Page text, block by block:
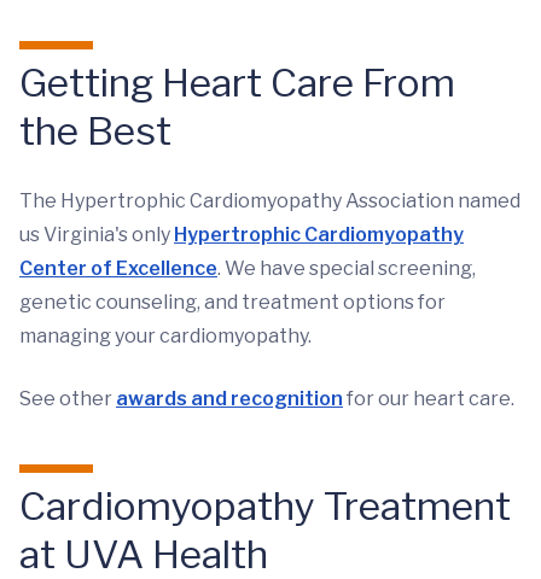
Getting Heart Care From
the Best
The Hypertrophic Cardiomyopathy Association named
us Virginia's only Hypertrophic Cardiomyopathy
Center of Excellence. We have special screening,
genetic counseling, and treatment options for
managing your cardiomyopathy.
See other awards and recognition for our heart care.
Cardiomyopathy Treatment
at UVA Health